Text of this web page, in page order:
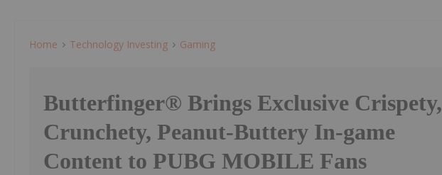
Home Technology Investing Gaming
Butterfinger® Brings Exclusive Crispety,
Crunchety, Peanut-Buttery In-game
Content to PUBG MOBILE Fans